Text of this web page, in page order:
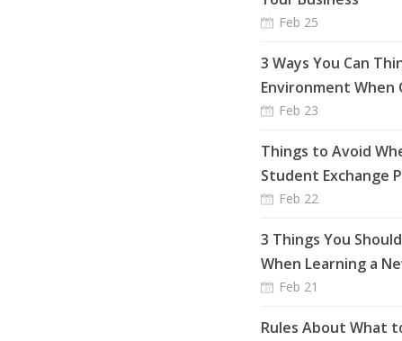
Feb 25
3 Ways You Can
Environment When
Feb 23
Things to Avoid
Student Exchange
Feb 22
3 Things You
When Learning a
Feb 21
Rules About What